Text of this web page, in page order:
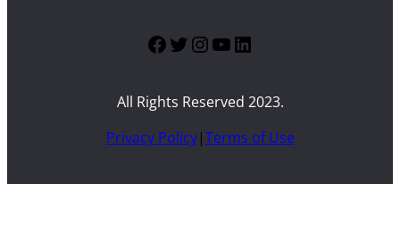
Facebook
Twitter
Instagram
YouTube
LinkedIn
All Rights Reserved 2023.
Privacy Policy|Terms of Use